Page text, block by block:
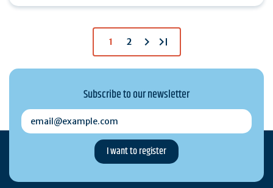
1 2 chevron_right last_page
Subscribe to our newsletter
email@example.com